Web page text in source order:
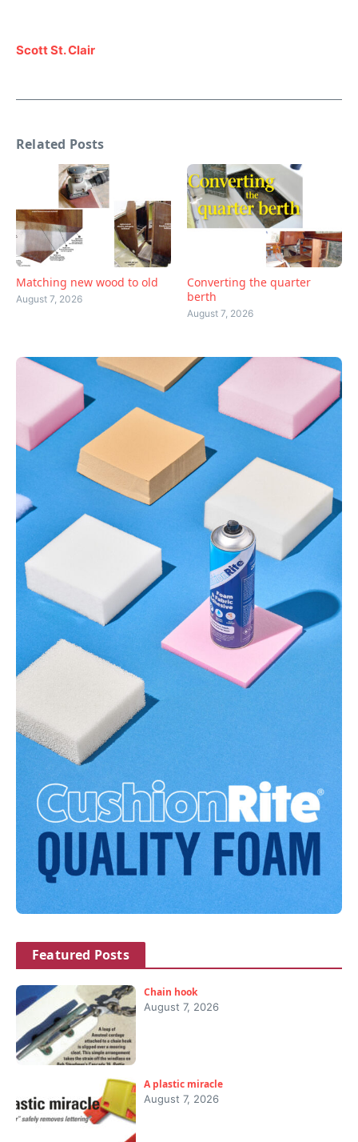
Scott St. Clair
Related Posts
Matching new wood to old
August 7, 2026
Converting the quarter
berth
August 7, 2026
Featured Posts
Chain hook
August 7, 2026
A plastic miracle
August 7, 2026